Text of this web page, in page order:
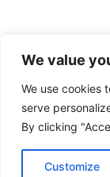
We value
We use cookies
serve
By clicking
Customize